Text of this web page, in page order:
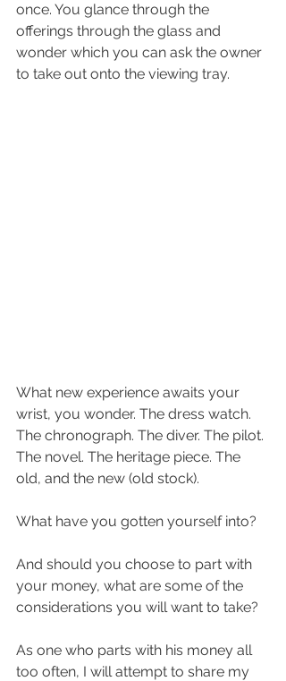
once. You glance through the
offerings through the glass and
wonder which you can ask the owner
to take out onto the viewing tray.
What new experience awaits your
wrist, you wonder. The dress watch.
The chronograph. The diver. The pilot.
The novel. The heritage piece. The
old, and the new (old stock).
What have you gotten yourself into?
And should you choose to part with
your money, what are some of the
considerations you will want to take?
As one who parts with his money all
too often, I will attempt to share my